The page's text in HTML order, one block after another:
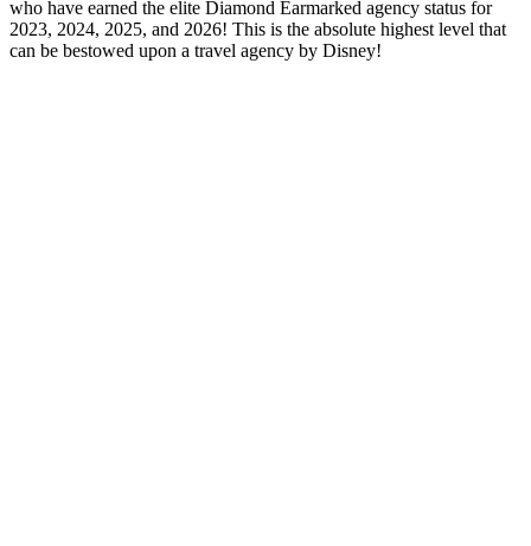
who have earned the elite Diamond Earmarked agency status for
2023, 2024, 2025, and 2026! This is the absolute highest level that
can be bestowed upon a travel agency by Disney!